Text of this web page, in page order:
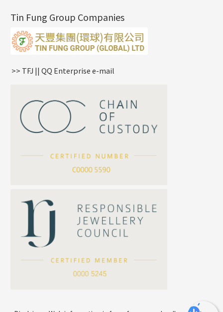
* Your Name
*e-mail
*Contact Number
Earring Settings
Earring
Zodiac Pendants
Dynamic Diamond Cut Pendant
Clasp Series
Spring Cricle Lock
Box Chain
Bamboo Weave Chain
Tank Rail Chain
Star Weave Chain
Cross Squashed Chain
Cross Flash O Chain
Arrow Chain
Beads Chain Series
Mounting Series Chain
Tin Fung Group Companies
>> TFJ || QQ Enterprise e-mail